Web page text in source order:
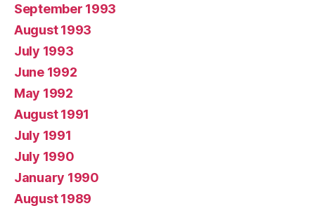
September 1993
August 1993
July 1993
June 1992
May 1992
August 1991
July 1991
July 1990
January 1990
August 1989